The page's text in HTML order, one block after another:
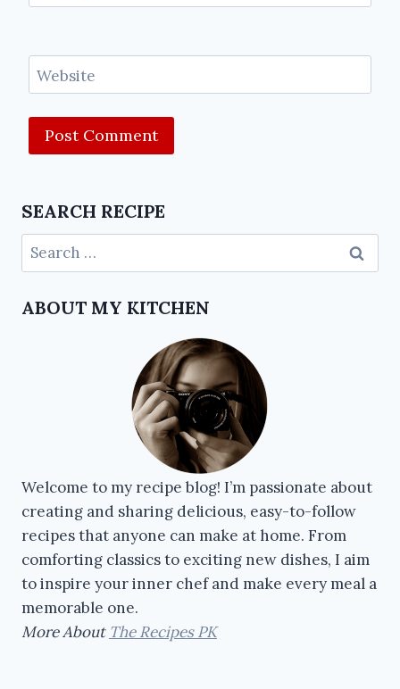
Website
SEARCH RECIPE
ABOUT MY KITCHEN
Welcome to my recipe blog! I’m passionate about
creating and sharing delicious, easy-to-follow
recipes that anyone can make at home. From
comforting classics to exciting new dishes, I aim
to inspire your inner chef and make every meal a
memorable one.
More About The Recipes PK